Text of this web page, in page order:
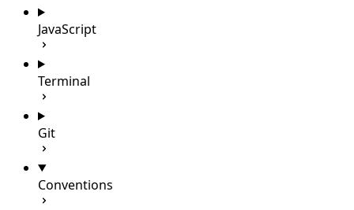
JavaScript
Terminal
Git
Conventions